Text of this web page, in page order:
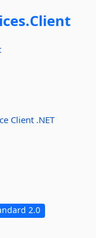
Client
Client .NET
2.0